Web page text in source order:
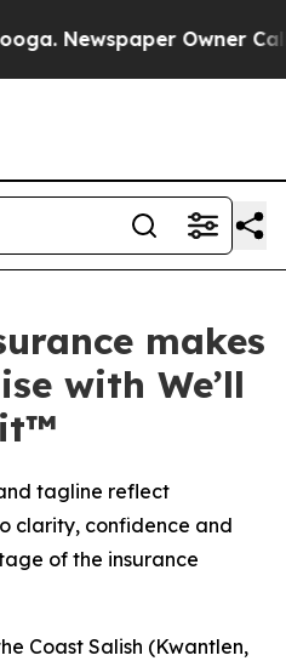
Newspaper Owner
makes
with We’ll
tagline reflect
clarity, confidence and
of the insurance
Coast Salish (Kwantlen,